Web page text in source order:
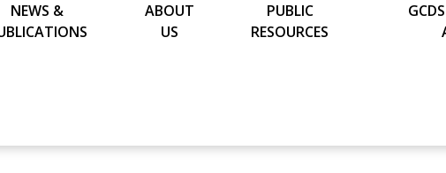
NEWS &
ABOUT
US
PUBLIC
RESOURCES